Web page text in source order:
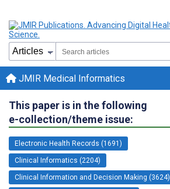
JMIR Medical Informatics
This paper is in the following
e-collection/theme issue:
Electronic Health Records (1691)
Clinical Informatics (2204)
Clinical Information and Decision Making (3624)